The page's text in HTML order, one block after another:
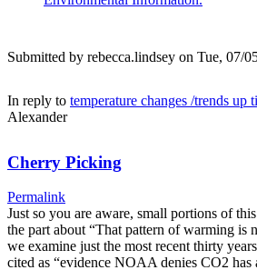
Submitted by rebecca.lindsey on Tue, 07/
In reply to temperature changes /trends up
Alexander
Cherry Picking
Permalink
Just so you are aware, small portions of
the part about “That pattern of warming is
we examine just the most recent thirty
cited as “evidence NOAA denies CO2 has